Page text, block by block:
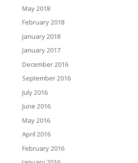
May 2018
February 2018
January 2018
January 2017
December 2016
September 2016
July 2016
June 2016
May 2016
April 2016
February 2016